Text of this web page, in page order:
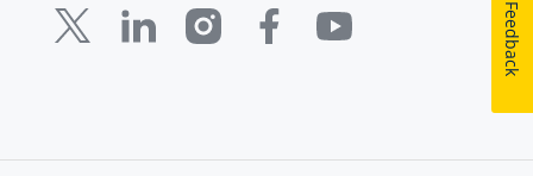
Feedback